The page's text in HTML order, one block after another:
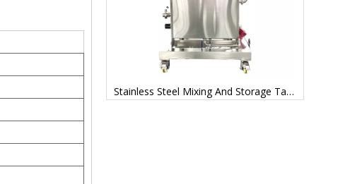
Stainless Steel Mixing And Storage Tanks Factory